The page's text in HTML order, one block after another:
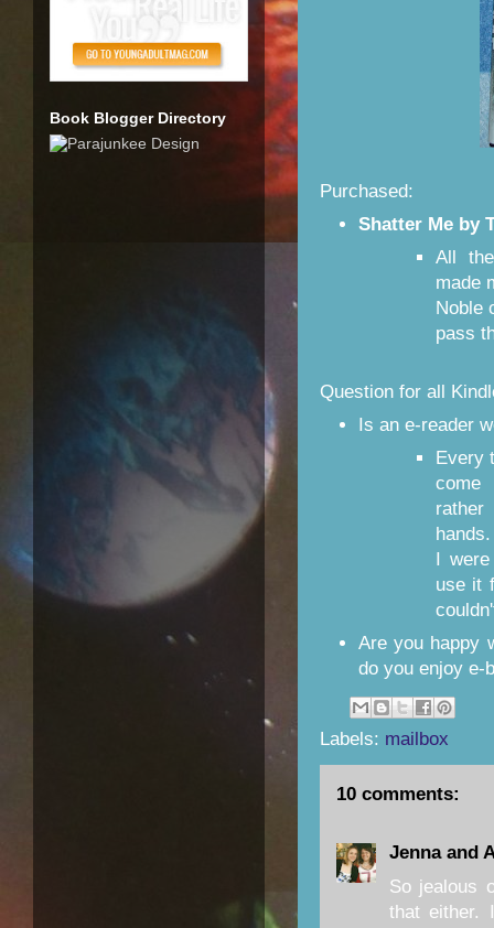
Purchased:
Shatter Me by
All
made
Noble
pass
Question for all
Is an e-reader
Every
come
I
use it
Are you happy
do you enjoy e-
Labels: mailbox
10 comments:
Jenna and
So jealous
that either.
Book Blogger Directory